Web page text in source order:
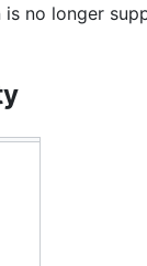
is no longer